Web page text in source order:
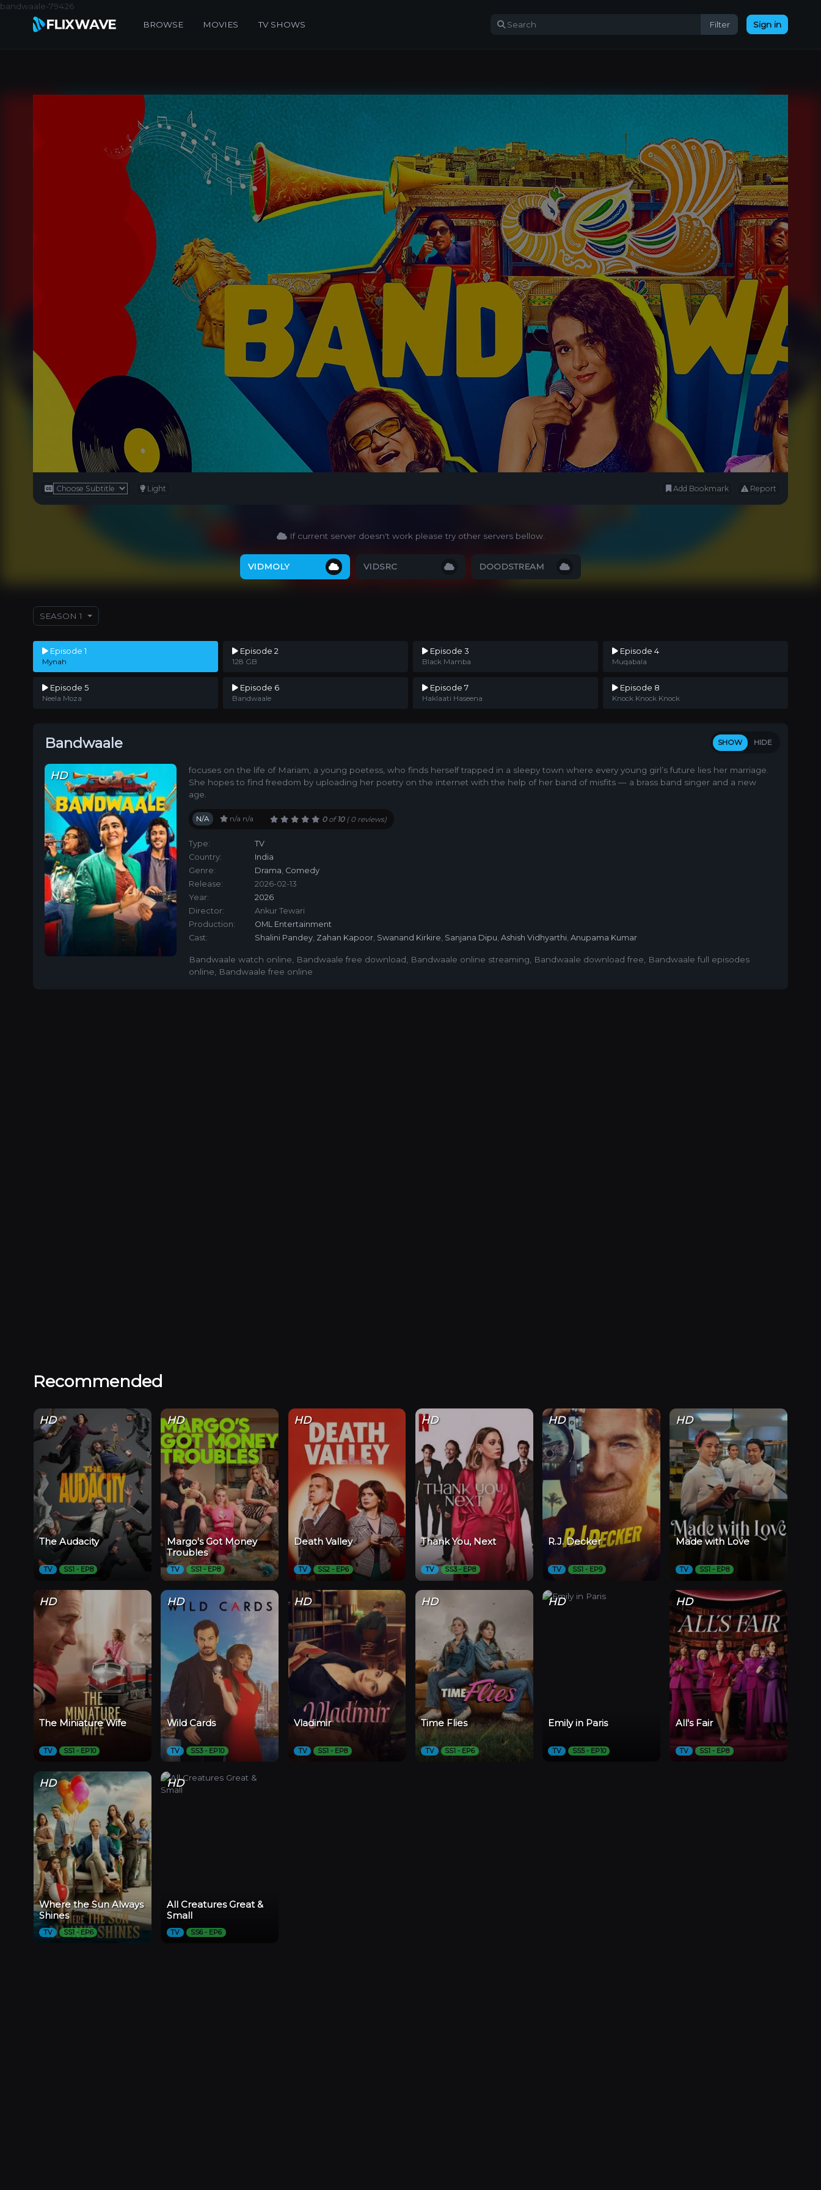
BROWSE MOVIES TV SHOWS Filter Sign in
bandwaale-79426
Light Add Bookmark Report
If current server doesn't work please try other servers bellow.
VIDMOLY VIDSRC DOODSTREAM
SEASON 1
Episode 1
Mynah
Episode 2
128 GB
Episode 3
Black Mamba
Episode 4
Muqabala
Episode 5
Neela Moza
Episode 6
Bandwaale
Episode 7
Haklaati Haseena
Episode 8
Knock Knock Knock
Bandwaale SHOW HIDE
HD
focuses on the life of Mariam, a young poetess, who finds herself trapped in a sleepy town where every young girl’s future lies her marriage.
She hopes to find freedom by uploading her poetry on the internet with the help of her band of misfits — a brass band singer and a new
age.
N/A n/a n/a 0of10(0 reviews)
Type:
TV
Country:
India
Genre:
Drama, Comedy
Release:
2026-02-13
Year:
2026
Director:
Ankur Tewari
Production:
OML Entertainment
Cast:
Shalini Pandey, Zahan Kapoor, Swanand Kirkire, Sanjana Dipu,Ashish Vidhyarthi,Anupama Kumar
Bandwaale watch online Bandwaale free download Bandwaale online streaming Bandwaale download free
Bandwaale full episodes
online
Bandwaale free online
Recommended
HD
The Audacity
TV SS1 - EP8
HD
Margo's Got Money
Troubles
TV SS1 - EP8
HD
Death Valley
TV SS2 - EP6
HD
Thank You, Next
TV SS3 - EP8
HD
R.J. Decker
TV SS1 - EP9
HD
Made with Love
TV SS1 - EP8
HD
The Miniature Wife
TV SS1 - EP10
HD
Wild Cards
TV SS3 - EP10
HD
Vladimir
TV SS1 - EP8
HD
Time Flies
TV SS1 - EP6
HD
Emily in Paris
TV SS5 - EP10
HD
All's Fair
TV SS1 - EP8
HD
Where the Sun Always
Shines
TV SS1 - EP6
HD
All Creatures Great &
Small
TV SS6 - EP6